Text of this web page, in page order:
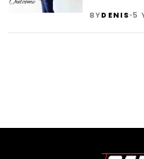
BYDENIS•5